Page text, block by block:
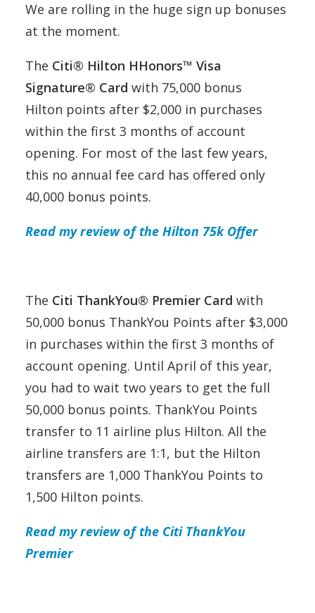
We are rolling in the huge sign up bonuses
at the moment.
The Citi® Hilton HHonors™ Visa
Signature® Card with 75,000 bonus
Hilton points after $2,000 in purchases
within the first 3 months of account
opening. For most of the last few years,
this no annual fee card has offered only
40,000 bonus points.
Read my review of the Hilton 75k Offer
The Citi ThankYou® Premier Card with
50,000 bonus ThankYou Points after $3,000
in purchases within the first 3 months of
account opening. Until April of this year,
you had to wait two years to get the full
50,000 bonus points. ThankYou Points
transfer to 11 airline plus Hilton. All the
airline transfers are 1:1, but the Hilton
transfers are 1,000 ThankYou Points to
1,500 Hilton points.
Read my review of the Citi ThankYou
Premier